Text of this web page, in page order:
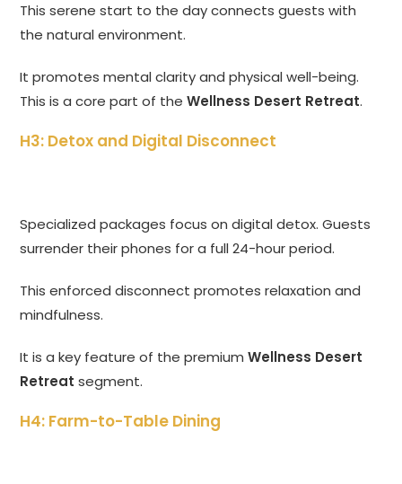
This serene start to the day connects guests with
the natural environment.
It promotes mental clarity and physical well-being.
This is a core part of theWellness Desert Retreat.
H3: Detox and Digital Disconnect
Specialized packages focus on digital detox. Guests
surrender their phones for a full 24-hour period.
This enforced disconnect promotes relaxation and
mindfulness.
It is a key feature of the premiumWellness Desert
Retreat segment.
H4: Farm-to-Table Dining